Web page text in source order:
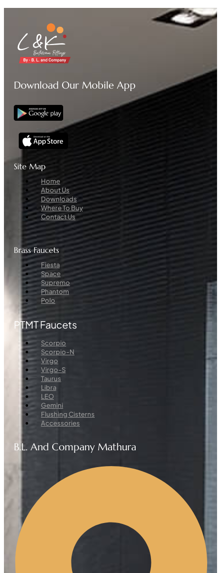
Download Our Mobile App
Site Map
Menu
Home
About Us
Downloads
Where To Buy
Contact Us
Brass Faucets
Menu
Fiesta
Space
Supremo
Phantom
Polo
PTMT Faucets
Menu
Scorpio
Scorpio-N
Virgo
Virgo-S
Taurus
Libra
LEO
Gemini
Flushing Cisterns
Accessories
B.L. And Company Mathura